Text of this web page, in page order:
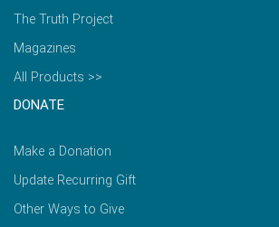
The Truth Project
Magazines
All Products >>
DONATE
Make a Donation
Update Recurring Gift
Other Ways to Give